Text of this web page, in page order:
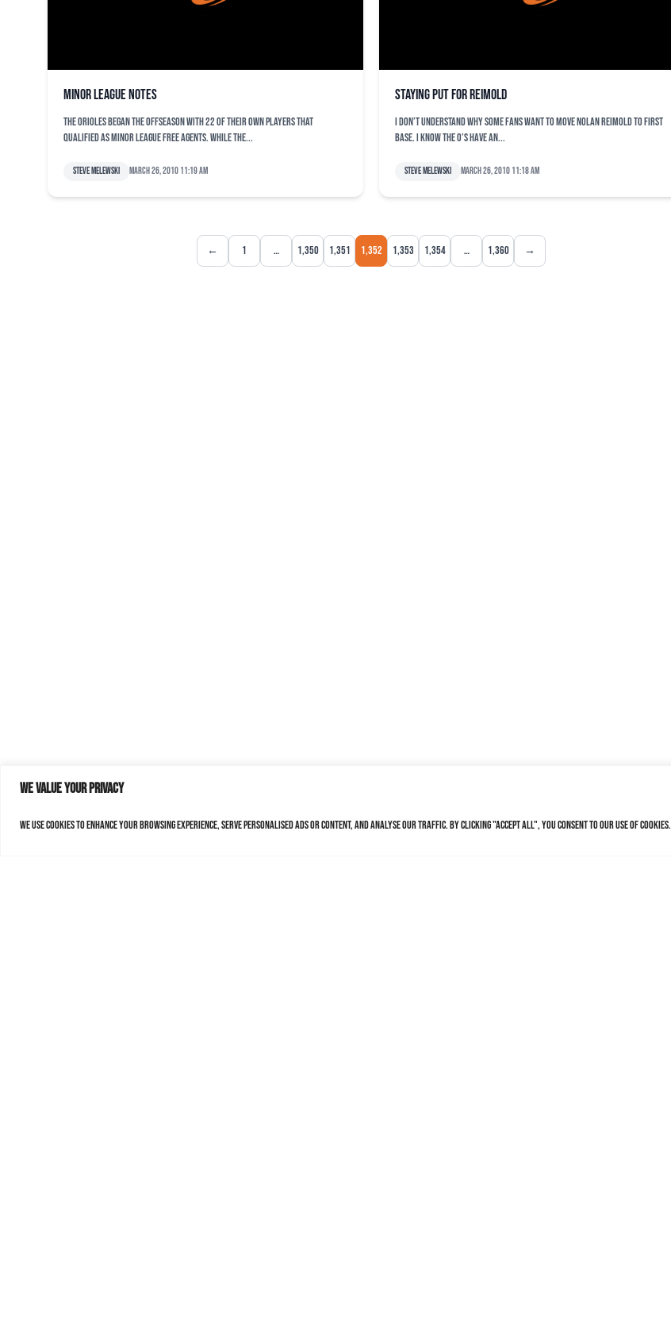
We value your privacy
We use cookies to enhance your browsing experience, serve personalised ads or content, and analyse our traffic. By clicking "Accept All", you consent to our use of cookies.
Minor League notes
The Orioles began the offseason with 22 of their own players that
qualified as minor league free agents. While the...
Steve Melewski March 26, 2010 11:19 am
Staying put for Reimold
I don’t understand why some fans want to move Nolan Reimold to first
base. I know the O’s have an...
Steve Melewski March 26, 2010 11:18 am
← 1 … 1,350 1,351 1,352 1,353 1,354 … 1,360 →